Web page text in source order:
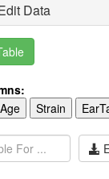
Data
Age Strain